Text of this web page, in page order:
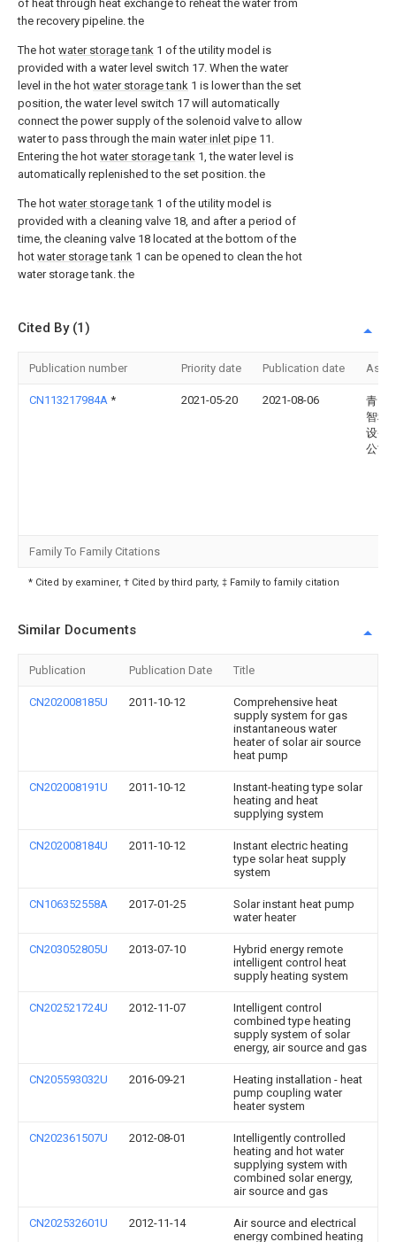
of heat through heat exchange to reheat the water from
the recovery pipeline. the
The hot water storage tank 1 of the utility model is
provided with a water level switch 17. When the water
level in the hot water storage tank 1 is lower than the set
position, the water level switch 17 will automatically
connect the power supply of the solenoid valve to allow
water to pass through the main water inlet pipe 11.
Entering the hot water storage tank 1, the water level is
automatically replenished to the set position. the
The hot water storage tank 1 of the utility model is
provided with a cleaning valve 18, and after a period of
time, the cleaning valve 18 located at the bottom of the
hot water storage tank 1 can be opened to clean the hot
water storage tank. the
Cited By (1)
Publication number Priority date Publication date
CN113217984A * 2021-05-20 2021-08-06
青岛
智科
设备
公司
Family To Family Citations
* Cited by examiner, † Cited by third party, ‡ Family to family citation
Similar Documents
Publication Publication Date Title
CN202008185U 2011-10-12
Comprehensive heat
supply system for gas
instantaneous water
heater of solar air source
heat pump
CN202008191U 2011-10-12
Instant-heating type solar
heating and heat
supplying system
CN202008184U 2011-10-12
Instant electric heating
type solar heat supply
system
CN106352558A 2017-01-25
Solar instant heat pump
water heater
CN203052805U 2013-07-10
Hybrid energy remote
intelligent control heat
supply heating system
CN202521724U 2012-11-07
Intelligent control
combined type heating
supply system of solar
energy, air source and gas
CN205593032U 2016-09-21
Heating installation - heat
pump coupling water
heater system
CN202361507U 2012-08-01
Intelligently controlled
heating and hot water
supplying system with
combined solar energy,
air source and gas
CN202532601U 2012-11-14
Air source and electrical
energy combined heating